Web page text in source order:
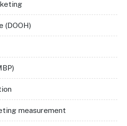
(DOOH)
measurement